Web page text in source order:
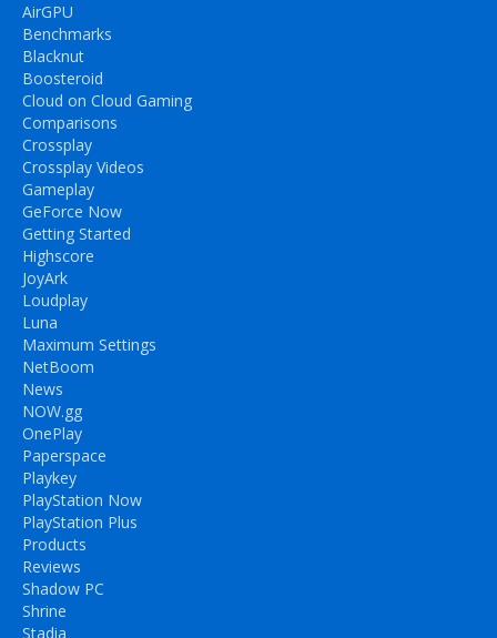
AirGPU
Benchmarks
Blacknut
Boosteroid
Cloud on Cloud Gaming
Comparisons
Crossplay
Crossplay Videos
Gameplay
GeForce Now
Getting Started
Highscore
JoyArk
Loudplay
Luna
Maximum Settings
NetBoom
News
NOW.gg
OnePlay
Paperspace
Playkey
PlayStation Now
PlayStation Plus
Products
Reviews
Shadow PC
Shrine
Stadia